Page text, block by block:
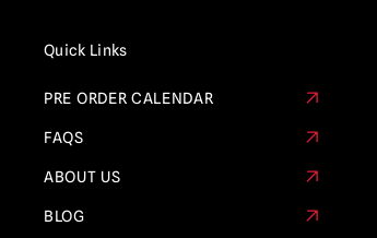
Quick Links
PRE ORDER CALENDAR
FAQS
ABOUT US
BLOG